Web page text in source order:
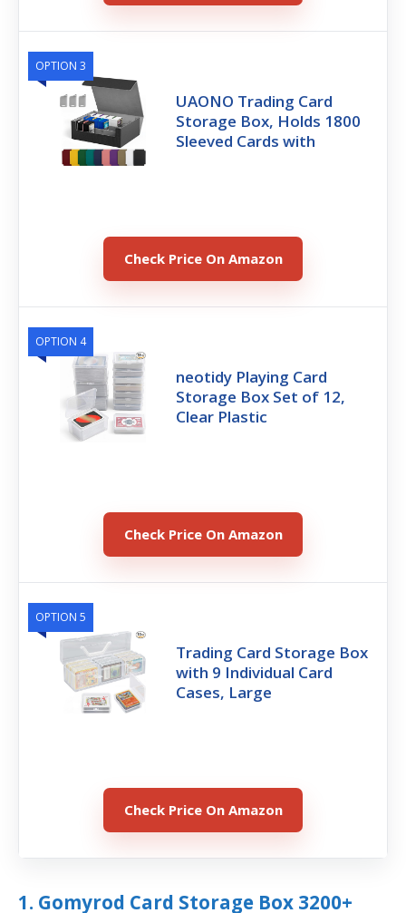
OPTION 3
UAONO Trading Card
Storage Box, Holds 1800
Sleeved Cards with
Check Price On Amazon
OPTION 4
neotidy Playing Card
Storage Box Set of 12,
Clear Plastic
Check Price On Amazon
OPTION 5
Trading Card Storage Box
with 9 Individual Card
Cases, Large
Check Price On Amazon
1. Gomyrod Card Storage Box 3200+